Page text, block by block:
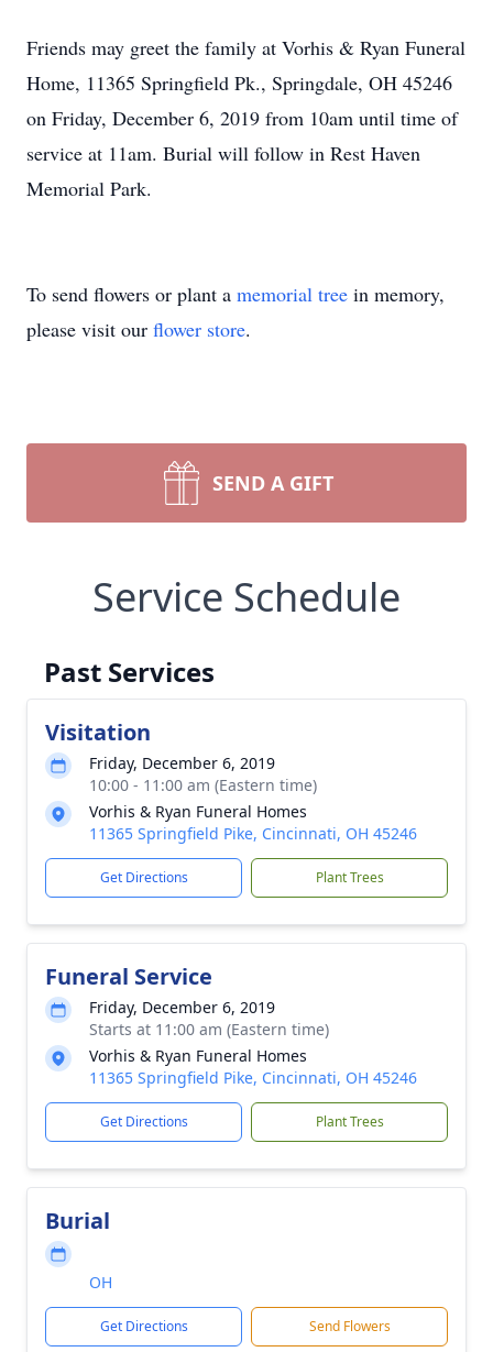
Friends may greet the family at Vorhis & Ryan Funeral
Home, 11365 Springfield Pk., Springdale, OH 45246
on Friday, December 6, 2019 from 10am until time of
service at 11am. Burial will follow in Rest Haven
Memorial Park.
To send flowers or plant a memorial tree in memory,
please visit our flower store.
SEND A GIFT
Service Schedule
Past Services
Visitation
Friday, December 6, 2019
10:00 - 11:00 am (Eastern time)
Vorhis & Ryan Funeral Homes
11365 Springfield Pike, Cincinnati, OH 45246
Get Directions Plant Trees
Funeral Service
Friday, December 6, 2019
Starts at 11:00 am (Eastern time)
Vorhis & Ryan Funeral Homes
11365 Springfield Pike, Cincinnati, OH 45246
Get Directions Plant Trees
Burial
OH
Get Directions Send Flowers